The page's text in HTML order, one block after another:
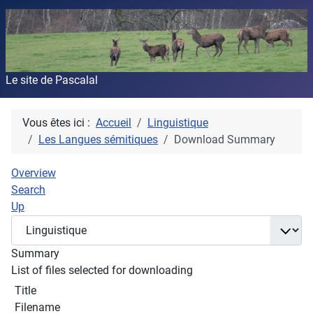
Le site de Pascalal
Vous êtes ici : Accueil
Linguistique
Les Langues sémitiques
Download Summary
Overview
Search
Up
Summary
List of files selected for downloading
Title
Filename